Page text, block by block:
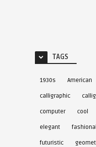
TAGS
1930s American
calligraphic
computer cool
elegant
futuristic